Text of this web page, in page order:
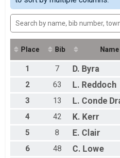
Thunderbolt Youth Triathlon
Thunderbolt Youth Triathlon RELAY 11-
Participant Lookup &
Female 9 - 10
Male 5 - 6
Male 7 - 8
Male 9 - 10
All Male
All Female
Place Bib Name
1 7 D. Byra
2
63 L. Reddoch
3
13 L. Conde
4
42 K. Kerr
5
8 E. Clair
6
48 C. Lowe